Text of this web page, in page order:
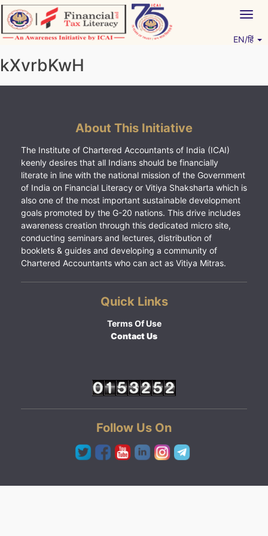
Skip
to
content
EN/हिं
kXvrbKwH
About This Initiative
The Institute of Chartered Accountants of India (ICAI)
keenly desires that all Indians should be financially
literate in line with the national mission of the Government
of India on Financial Literacy or Vitiya Shaksharta which is
also one of the most important sustainable development
goals promoted by the G-20 nations. This drive includes
awareness creation through this dedicated micro site,
conducting seminars and lectures, distribution of
booklets & guides and developing a community of
Chartered Accountants who can act as Vitiya Mitras.
Quick Links
Terms Of Use
Contact Us
Follow Us On